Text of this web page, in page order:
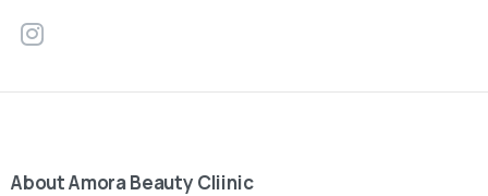
AboutAmoraBeauty Cliinic